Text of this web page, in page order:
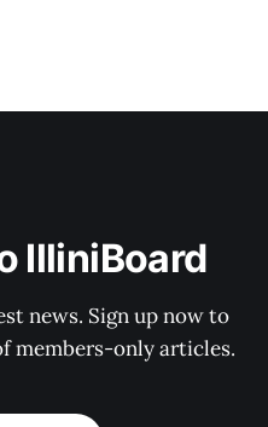
IlliniBoard
news. Sign up now to
members-only articles.